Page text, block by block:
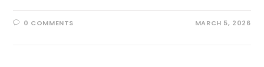
0 COMMENTS MARCH 5, 2026